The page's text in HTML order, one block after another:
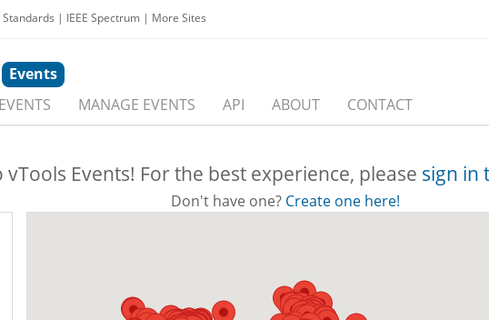
Standards | IEEE Spectrum | More Sites
Events
MANAGE EVENTS API ABOUT CONTACT
vTools Events! For the best experience, please sign in
Don't have one? Create one here!